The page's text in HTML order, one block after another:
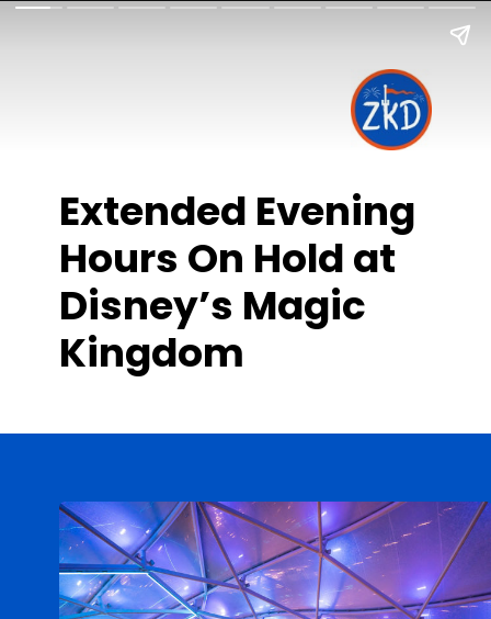
Extended Evening
Hours On Hold at
Disney’s Magic
Kingdom